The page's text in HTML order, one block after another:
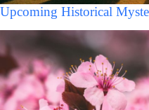
Upcoming Historical